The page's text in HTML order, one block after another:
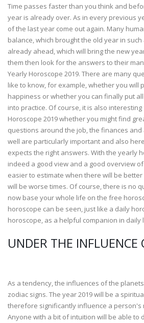
Time passes faster than you think and
year is already over. As in every previous
of the last year come out again. Many
balance, which brought the old year in
already ahead, which will bring the new
them then look for the answers to their
Yearly Horoscope 2019. There are many
like to know, for example, whether you will
happiness or whether you can finally put
into practice. Of course, it is also
Horoscope 2019 whether you might find
questions around the job, the finances
well are particularly important and also
expects the right answers. With the yearly
indeed a good view and a good overview
easier to estimate when there will be
will be worse times. Of course, there is no
now base your whole life on the free
horoscope can be seen, just like a daily
horoscope, as a helpful companion in daily
UNDER THE INFLUENCE
As a tendency, the influences of the
zodiac signs. The year 2019 will be a
therefore significantly influence a person's
Anyone with a bit of intuition will be able to